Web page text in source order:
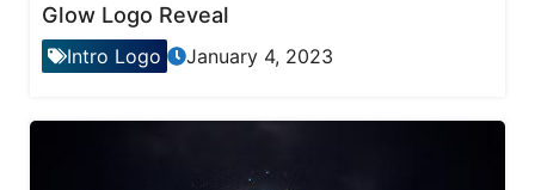
Glow Logo Reveal
Intro Logo January 4, 2023